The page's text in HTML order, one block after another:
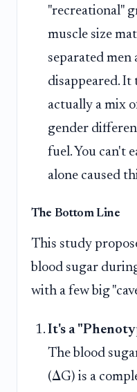
"recreational"
muscle size
separated men
disappeared.
actually a mix
gender
fuel. You can't
alone caused
The Bottom Line
This study
blood sugar
with a few big
It's a
The blood
(ΔG) is a